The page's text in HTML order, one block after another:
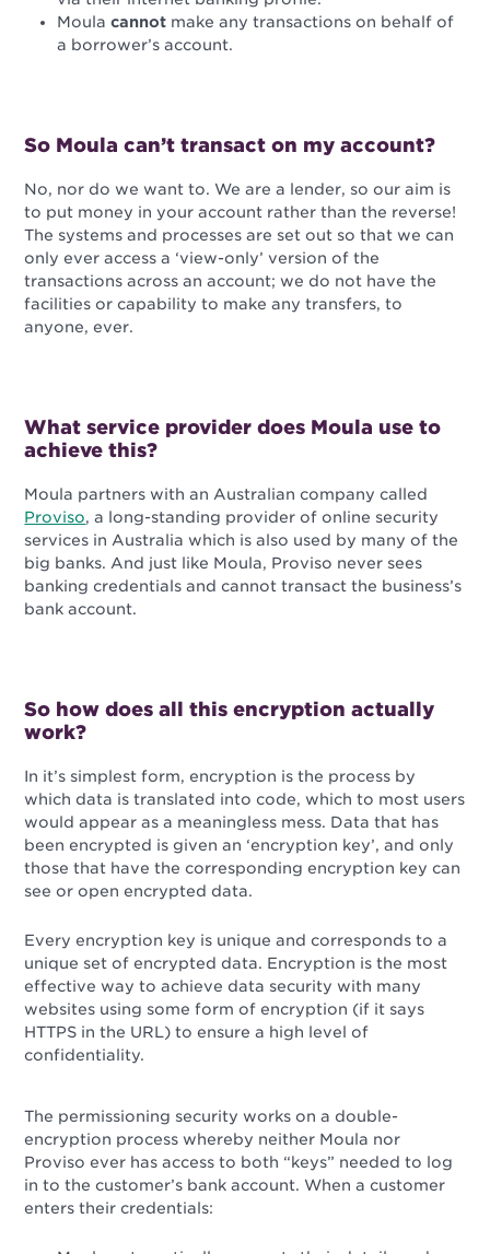
Moulacannot make any transactions on behalf of
a borrower’s account.
So Moula can’t transact on my account?
No, nor do we want to. We are a lender, so our aim is
to put money in your account rather than the reverse!
The systems and processes are set out so that we can
only ever access a ‘view-only’ version of the
transactions across an account; we do not have the
facilities or capability to make any transfers, to
anyone, ever.
What service provider does Moula use to
achieve this?
Moula partners with an Australian company called
Proviso, a long-standing provider of online security
services in Australia which is also used by many of the
big banks. And just like Moula, Proviso never sees
banking credentials and cannot transact the business’s
bank account.
So how does all this encryption actually
work?
In it’s simplest form, encryption is the process by
which data is translated into code, which to most users
would appear as a meaningless mess. Data that has
been encrypted is given an ‘encryption key’, and only
those that have the corresponding encryption key can
see or open encrypted data.
Every encryption key is unique and corresponds to a
unique set of encrypted data. Encryption is the most
effective way to achieve data security with many
websites using some form of encryption (if it says
HTTPS in the URL) to ensure a high level of
confidentiality.
The permissioning security works on a double-
encryption process whereby neither Moula nor
Proviso ever has access to both “keys” needed to log
in to the customer’s bank account. When a customer
enters their credentials: